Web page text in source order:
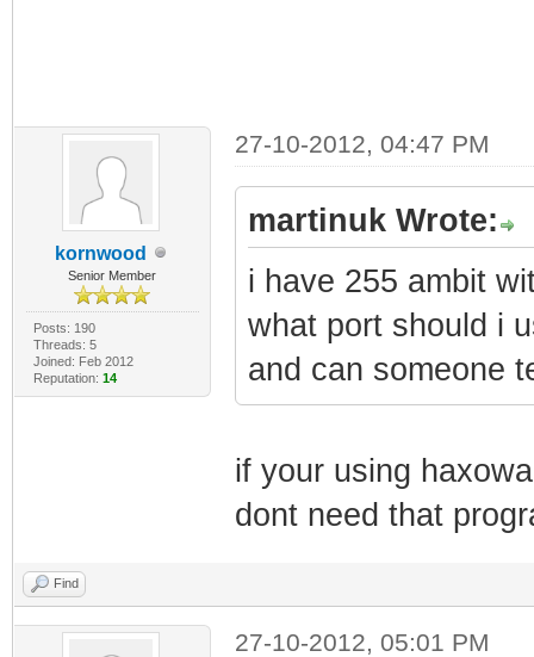
kornwood
Senior Member
Posts: 190
Threads: 5
Joined: Feb 2012
Reputation: 14
27-10-2012, 04:47 PM
martinuk Wrote:
i have 255 ambit
what port should i
and can someone
if your using
dont need that
Find
27-10-2012, 05:01 PM